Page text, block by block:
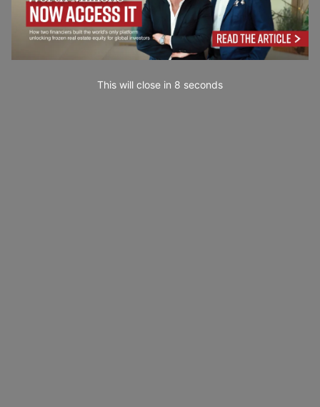
This will close in 7 seconds